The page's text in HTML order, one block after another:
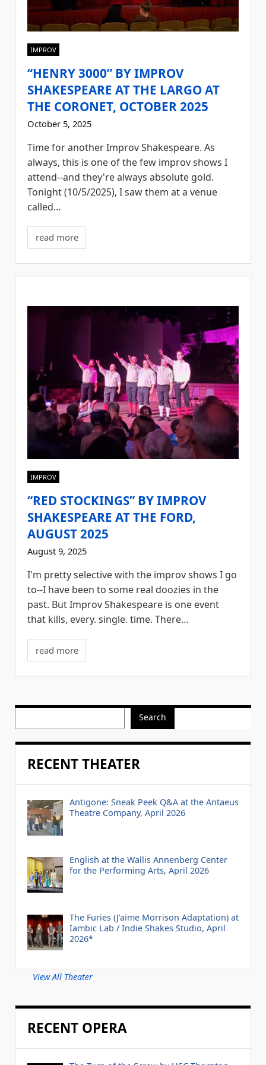
IMPROV
“HENRY 3000” BY IMPROV
SHAKESPEARE AT THE LARGO AT
THE CORONET, OCTOBER 2025
October 5, 2025
Time for another Improv Shakespeare. As
always, this is one of the few improv shows I
attend--and they're always absolute gold.
Tonight (10/5/2025), I saw them at a venue
called…
read more
IMPROV
“RED STOCKINGS” BY IMPROV
SHAKESPEARE AT THE FORD,
AUGUST 2025
August 9, 2025
I'm pretty selective with the improv shows I go
to--I have been to some real doozies in the
past. But Improv Shakespeare is one event
that kills, every. single. time. There…
read more
Search
RECENT THEATER
Antigone: Sneak Peek Q&A at the Antaeus
Theatre Company, April 2026
English at the Wallis Annenberg Center
for the Performing Arts, April 2026
The Furies (J’aime Morrison Adaptation) at
Iambic Lab / Indie Shakes Studio, April
2026*
View All Theater
RECENT OPERA